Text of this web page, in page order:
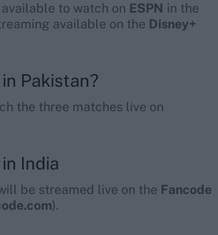
to watch on ESPN in the
available on the Disney+
Pakistan?
the three matches live on
India
be streamed live on the Fancode
).